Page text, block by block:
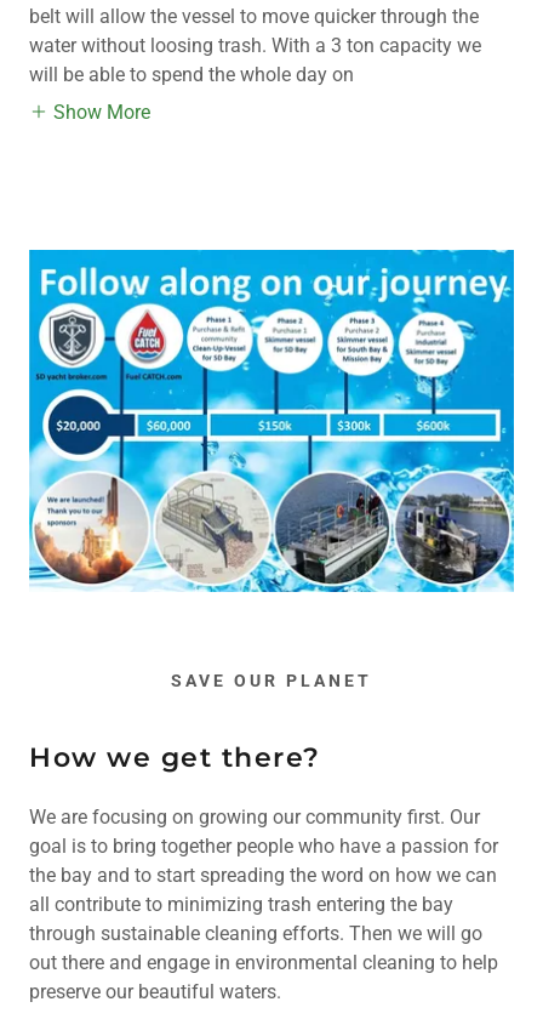
belt will allow the vessel to move quicker through the
water without loosing trash. With a 3 ton capacity we
will be able to spend the whole day on
Show More
SAVE OUR PLANET
How we get there?
We are focusing on growing our community first. Our
goal is to bring together people who have a passion for
the bay and to start spreading the word on how we can
all contribute to minimizing trash entering the bay
through sustainable cleaning efforts. Then we will go
out there and engage in environmental cleaning to help
preserve our beautiful waters.